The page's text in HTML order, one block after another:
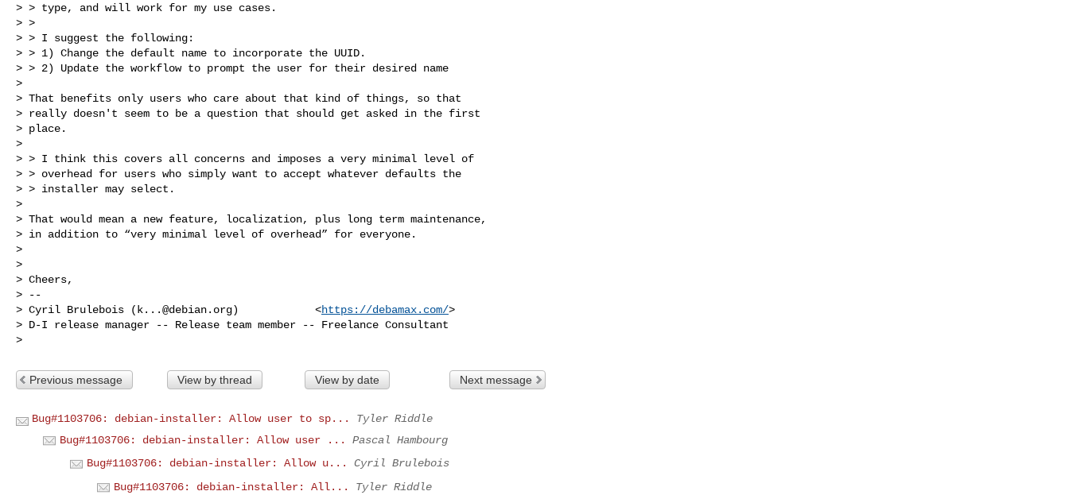
> > type, and will work for my use cases.
> >
> > I suggest the following:
> > 1) Change the default name to incorporate the UUID.
> > 2) Update the workflow to prompt the user for their desired name
>
> That benefits only users who care about that kind of things, so that
> really doesn't seem to be a question that should get asked in the first
> place.
>
> > I think this covers all concerns and imposes a very minimal level of
> > overhead for users who simply want to accept whatever defaults the
> > installer may select.
>
> That would mean a new feature, localization, plus long term maintenance,
> in addition to “very minimal level of overhead” for everyone.
>
>
> Cheers,
> --
> Cyril Brulebois ( k...@debian.org)            <https://debamax.com/>
> D-I release manager -- Release team member -- Freelance Consultant
Previous message View by thread View by date Next message
Bug#1103706: debian-installer: Allow user to sp...
Tyler Riddle
Bug#1103706: debian-installer: Allow user ...
Pascal Hambourg
Bug#1103706: debian-installer: Allow u...
Cyril Brulebois
Bug#1103706: debian-installer: All...
Tyler Riddle